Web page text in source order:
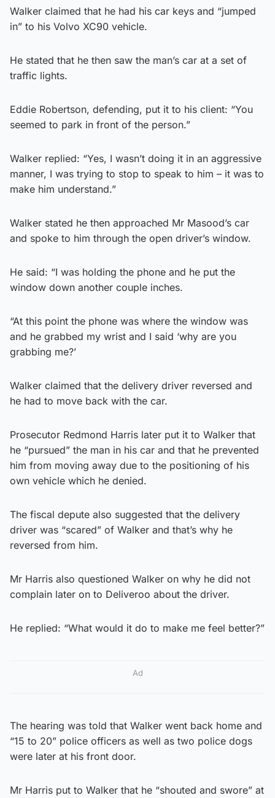
Walker claimed that he had his car keys and “jumped
in” to his Volvo XC90 vehicle.
He stated that he then saw the man’s car at a set of
traffic lights.
Eddie Robertson, defending, put it to his client: “You
seemed to park in front of the person.”
Walker replied: “Yes, I wasn’t doing it in an aggressive
manner, I was trying to stop to speak to him – it was to
make him understand.”
Walker stated he then approached Mr Masood’s car
and spoke to him through the open driver’s window.
He said: “I was holding the phone and he put the
window down another couple inches.
“At this point the phone was where the window was
and he grabbed my wrist and I said ‘why are you
grabbing me?’
Walker claimed that the delivery driver reversed and
he had to move back with the car.
Prosecutor Redmond Harris later put it to Walker that
he “pursued” the man in his car and that he prevented
him from moving away due to the positioning of his
own vehicle which he denied.
The fiscal depute also suggested that the delivery
driver was “scared” of Walker and that’s why he
reversed from him.
Mr Harris also questioned Walker on why he did not
complain later on to Deliveroo about the driver.
He replied: “What would it do to make me feel better?”
Ad
The hearing was told that Walker went back home and
“15 to 20” police officers as well as two police dogs
were later at his front door.
Mr Harris put to Walker that he “shouted and swore” at